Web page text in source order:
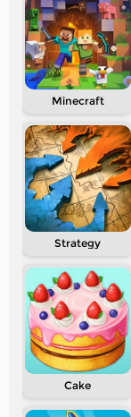
Minecraft
Strategy
Cake